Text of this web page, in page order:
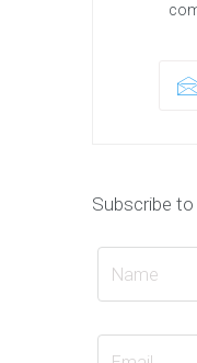
Subscribe